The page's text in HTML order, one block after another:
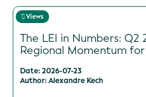
Views
The LEI in Numbers: Q2
Regional Momentum
Date: 2026-07-23
Author: Alexandre Kech